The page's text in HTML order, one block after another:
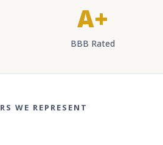
A+
BBB Rated
WE REPRESENT